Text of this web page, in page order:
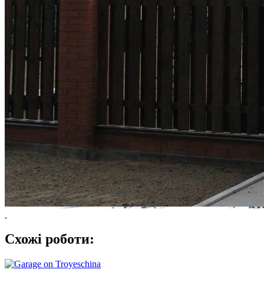
Схожі роботи: